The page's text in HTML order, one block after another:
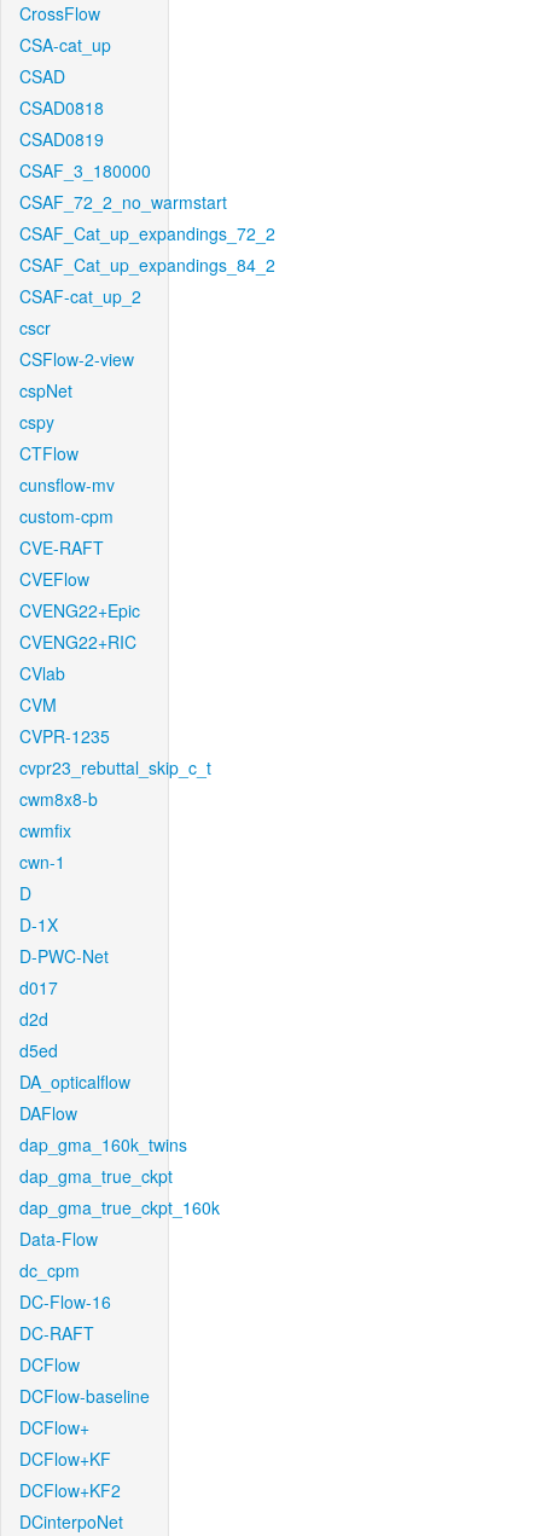
CrossFlow
CSA-cat_up
CSAD
CSAD0818
CSAD0819
CSAF_3_180000
CSAF_72_2_no_warmstart
CSAF_Cat_up_expandings_72_2
CSAF_Cat_up_expandings_84_2
CSAF-cat_up_2
cscr
CSFlow-2-view
cspNet
cspy
CTFlow
cunsflow-mv
custom-cpm
CVE-RAFT
CVEFlow
CVENG22+Epic
CVENG22+RIC
CVlab
CVM
CVPR-1235
cvpr23_rebuttal_skip_c_t
cwm8x8-b
cwmfix
cwn-1
D
D-1X
D-PWC-Net
d017
d2d
d5ed
DA_opticalflow
DAFlow
dap_gma_160k_twins
dap_gma_true_ckpt
dap_gma_true_ckpt_160k
Data-Flow
dc_cpm
DC-Flow-16
DC-RAFT
DCFlow
DCFlow-baseline
DCFlow+
DCFlow+KF
DCFlow+KF2
DCinterpoNet